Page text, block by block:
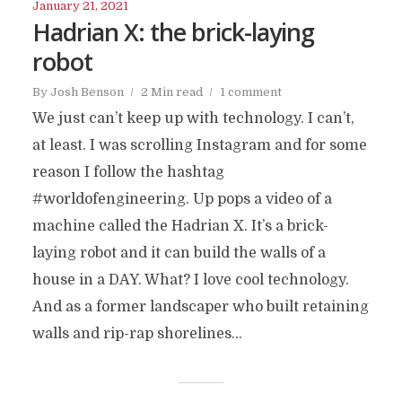
January 21, 2021
Hadrian X: the brick-laying
robot
By Josh Benson 2 Min read 1 comment
We just can’t keep up with technology. I can’t,
at least. I was scrolling Instagram and for some
reason I follow the hashtag
#worldofengineering. Up pops a video of a
machine called the Hadrian X. It’s a brick-
laying robot and it can build the walls of a
house in a DAY. What? I love cool technology.
And as a former landscaper who built retaining
walls and rip-rap shorelines...